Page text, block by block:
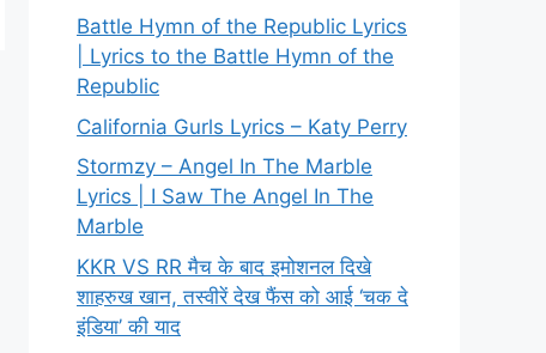
Battle Hymn of the Republic Lyrics
| Lyrics to the Battle Hymn of the
Republic
California Gurls Lyrics – Katy Perry
Stormzy – Angel In The Marble
Lyrics | I Saw The Angel In The
Marble
KKR VS RR मैच के बाद इमोशनल दिखे
शाहरुख खान, तस्वीरें देख फैंस को आई ‘चक दे
इंडिया’ की याद